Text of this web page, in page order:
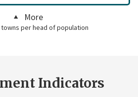
More
per head of population
Indicators